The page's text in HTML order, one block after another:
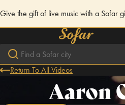
Give the gift of live music with a Sofar
Return To All Videos
Aaron